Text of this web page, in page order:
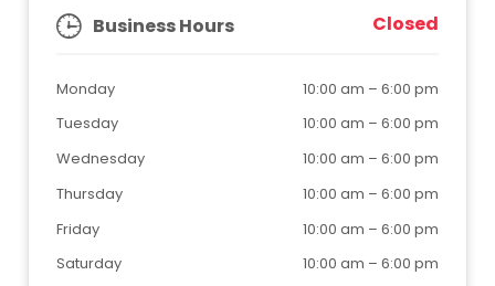
Business Hours Closed
Monday 10:00 am – 6:00 pm
Tuesday
10:00 am – 6:00 pm
Wednesday
10:00 am – 6:00 pm
Thursday
10:00 am – 6:00 pm
Friday
10:00 am – 6:00 pm
Saturday
10:00 am – 6:00 pm